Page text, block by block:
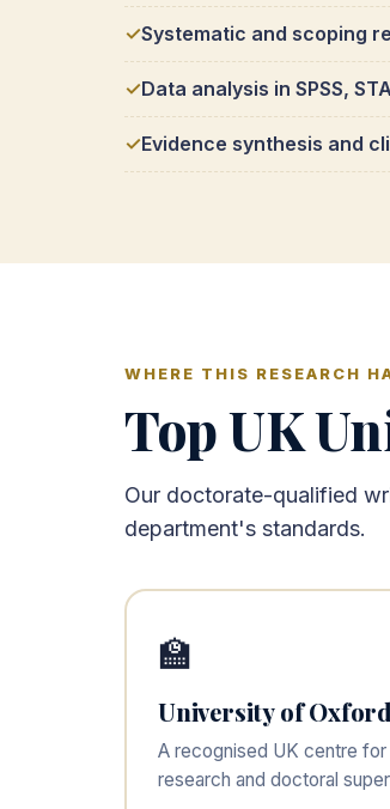
Systematic and scoping
Data analysis in SPSS,
Evidence synthesis and
WHERE THIS RESEARCH
Top UK
Our doctorate-qualified
department's standards.
🏫
University of Oxford
A recognised UK centre for
research and doctoral